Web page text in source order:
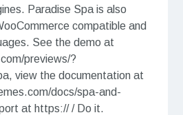
Paradise Spa is also
compatible and
See the demo at
previews/?
view the documentation at
docs/spa-and-
at https:// / Do it.